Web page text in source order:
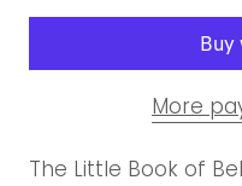
More
The Little Book of